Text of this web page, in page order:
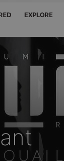
EXPLORE